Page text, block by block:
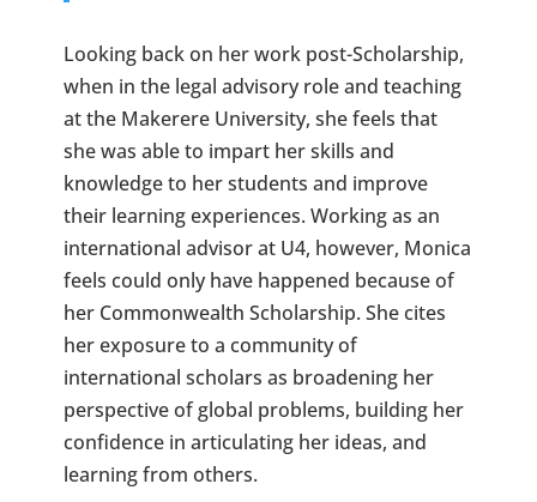
Looking back on her work post-Scholarship,
when in the legal advisory role and teaching
at the Makerere University, she feels that
she was able to impart her skills and
knowledge to her students and improve
their learning experiences. Working as an
international advisor at U4, however, Monica
feels could only have happened because of
her Commonwealth Scholarship. She cites
her exposure to a community of
international scholars as broadening her
perspective of global problems, building her
confidence in articulating her ideas, and
learning from others.